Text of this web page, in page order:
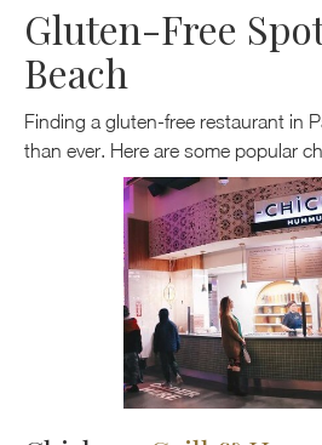
Gluten-Free
Beach
Finding a gluten-free restaurant in
than ever. Here are some popular